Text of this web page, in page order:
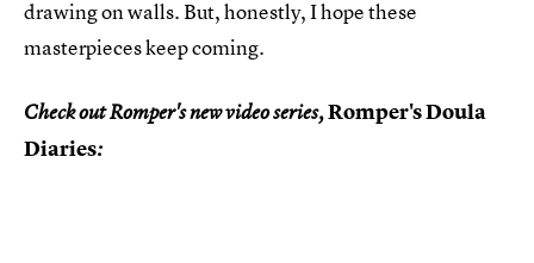
drawing on walls. But, honestly, I hope these
masterpieces keep coming.
Check out Romper's new video series,Romper's Doula
Diaries: